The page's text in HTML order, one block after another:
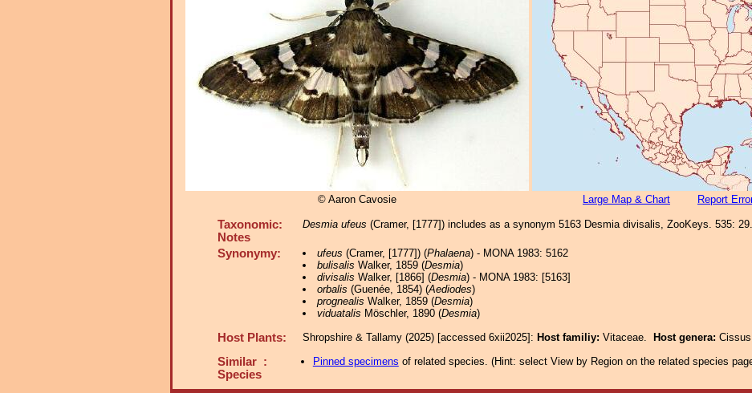
© Aaron Cavosie Large Map & Chart Report
Taxonomic:
Notes
Desmia ufeus (Cramer, [1777]) includes as a synonym 5163 Desmia divisalis, ZooKeys. 535: 29.
Synonymy: ufeus (Cramer, [1777]) (Phalaena) - MONA 1983: 5162
bulisalis Walker, 1859 (Desmia)
divisalis Walker, [1866] (Desmia) - MONA 1983: [5163]
orbalis (Guenée, 1854) (Aediodes)
prognealis Walker, 1859 (Desmia)
viduatalis Möschler, 1890 (Desmia)
Host Plants: Shropshire & Tallamy (2025) [accessed 6xii2025]: Host familiy: Vitaceae. Host genera:
Similar :
Species
Pinned specimens of related species. (Hint: select View by Region on the related species